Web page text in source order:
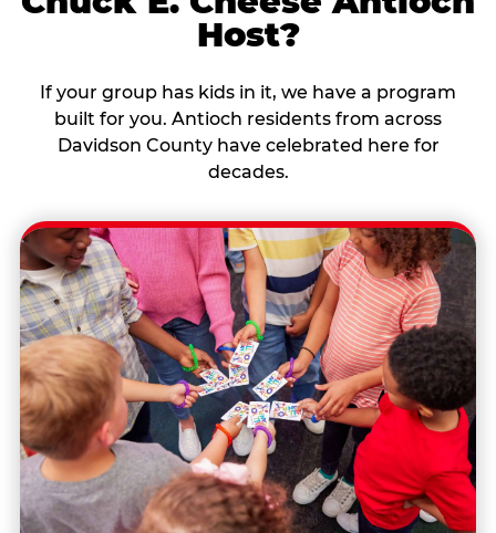
Host?
If your group has kids in it, we have a program
built for you. Antioch residents from across
Davidson County have celebrated here for
decades.